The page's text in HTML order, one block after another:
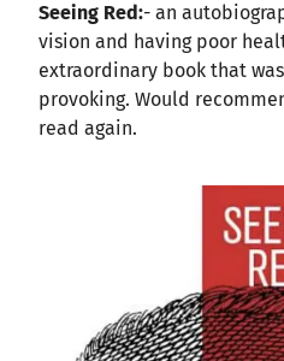
Seeing Red:- an
vision and having poor
extraordinary book that
provoking. Would
read again.